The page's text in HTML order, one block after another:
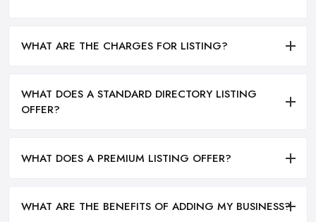
WHAT ARE THE CHARGES FOR LISTING?
WHAT DOES A STANDARD DIRECTORY LISTING
OFFER?
WHAT DOES A PREMIUM LISTING OFFER?
WHAT ARE THE BENEFITS OF ADDING MY BUSINESS?